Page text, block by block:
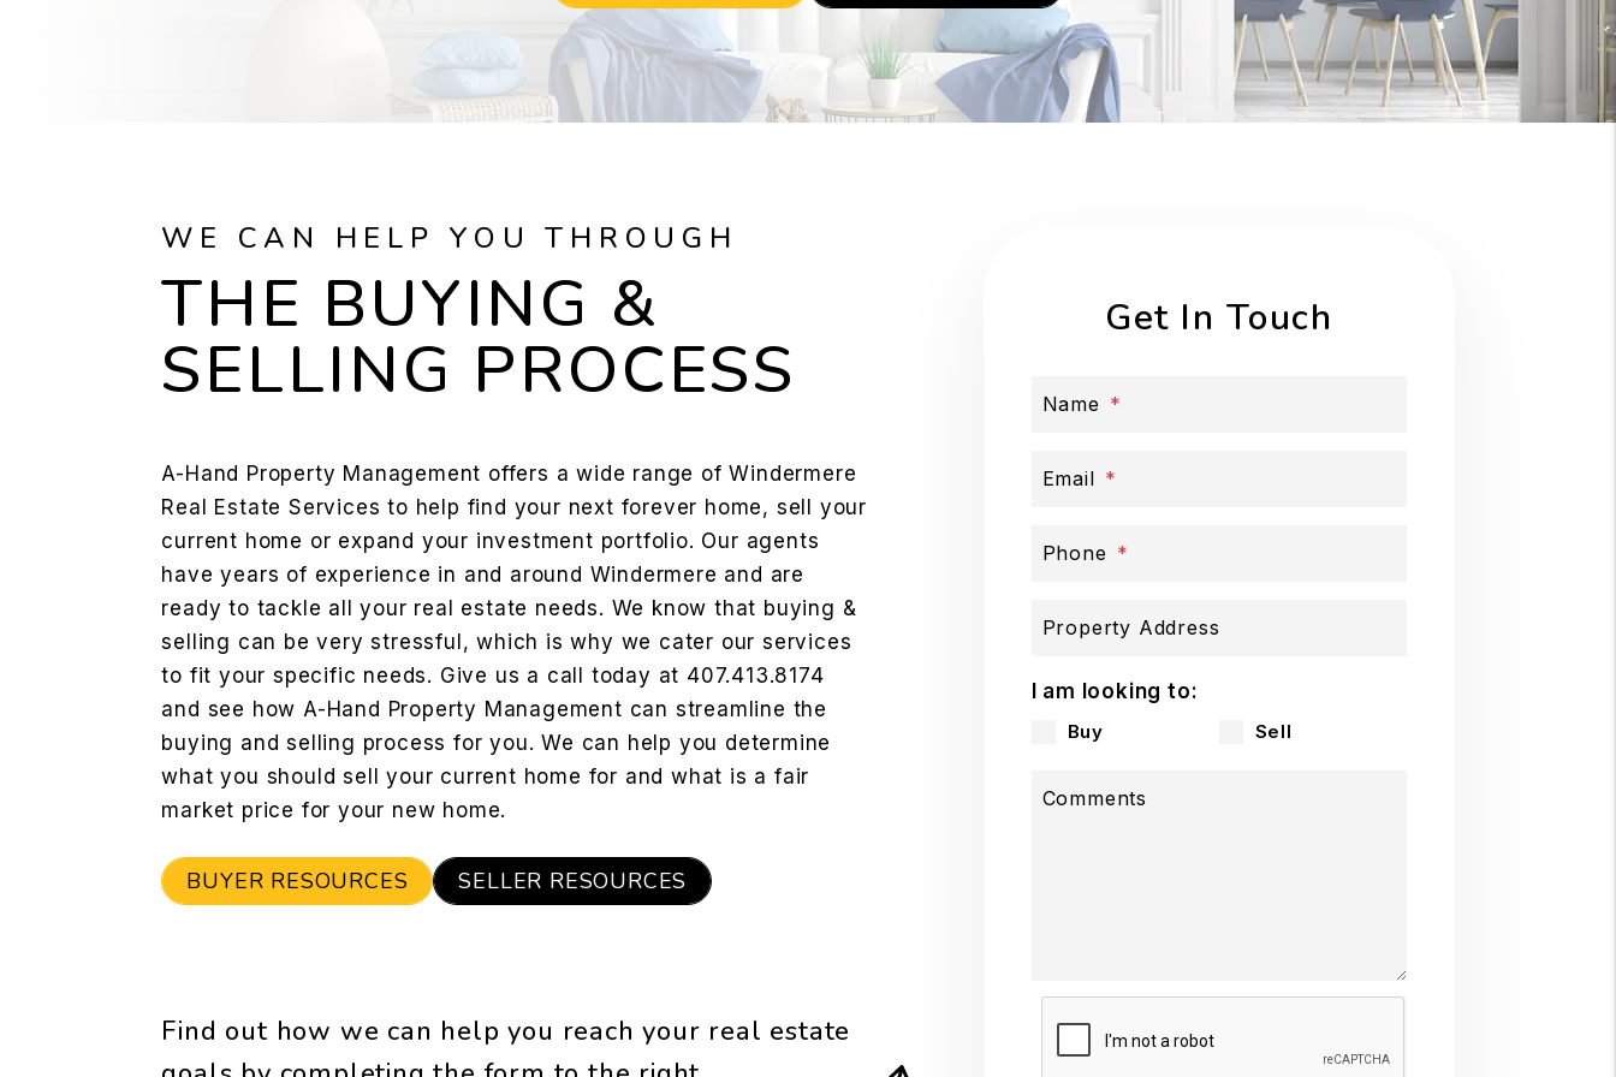
WE CAN HELP YOU THROUGH
THE BUYING &
SELLING PROCESS
A-Hand Property Management offers a wide range of Windermere
Real Estate Services to help find your next forever home, sell your
current home or expand your investment portfolio. Our agents
have years of experience in and around Windermere and are
ready to tackle all your real estate needs. We know that buying &
selling can be very stressful, which is why we cater our services
to fit your specific needs. Give us a call today at 407.413.8174
and see how A-Hand Property Management can streamline the
buying and selling process for you. We can help you determine
what you should sell your current home for and what is a fair
market price for your new home.
BUYER RESOURCES SELLER RESOURCES
Find out how we can help you reach your real estate
Get In Touch
Name
Email
Phone
Property Address
I am looking to:
Buy Sell
Comments
Submit